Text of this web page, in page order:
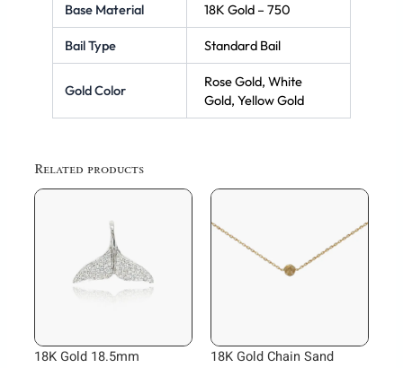
Base Material 18K Gold – 750
Bail Type Standard Bail
Gold Color
Rose Gold, White
Gold, Yellow Gold
Related products
18K Gold 18.5mm
18K Gold Chain Sand